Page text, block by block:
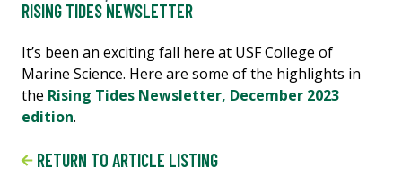
RISING TIDES NEWSLETTER
It’s been an exciting fall here at USF College of
Marine Science. Here are some of the highlights in
the Rising Tides Newsletter, December 2023
edition.
RETURN TO ARTICLE LISTING